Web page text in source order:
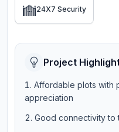
24X7 Security
Project
Affordable plots with
appreciation
Good connectivity to